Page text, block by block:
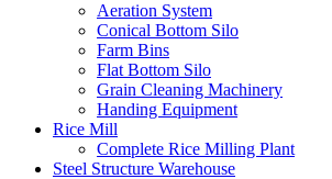
Aeration System
Conical Bottom Silo
Farm Bins
Flat Bottom Silo
Grain Cleaning Machinery
Handing Equipment
Rice Mill
Complete Rice Milling Plant
Steel Structure Warehouse